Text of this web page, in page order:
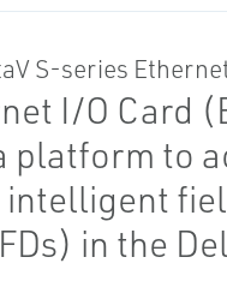
I/O Card
platform to
intelligent
in the